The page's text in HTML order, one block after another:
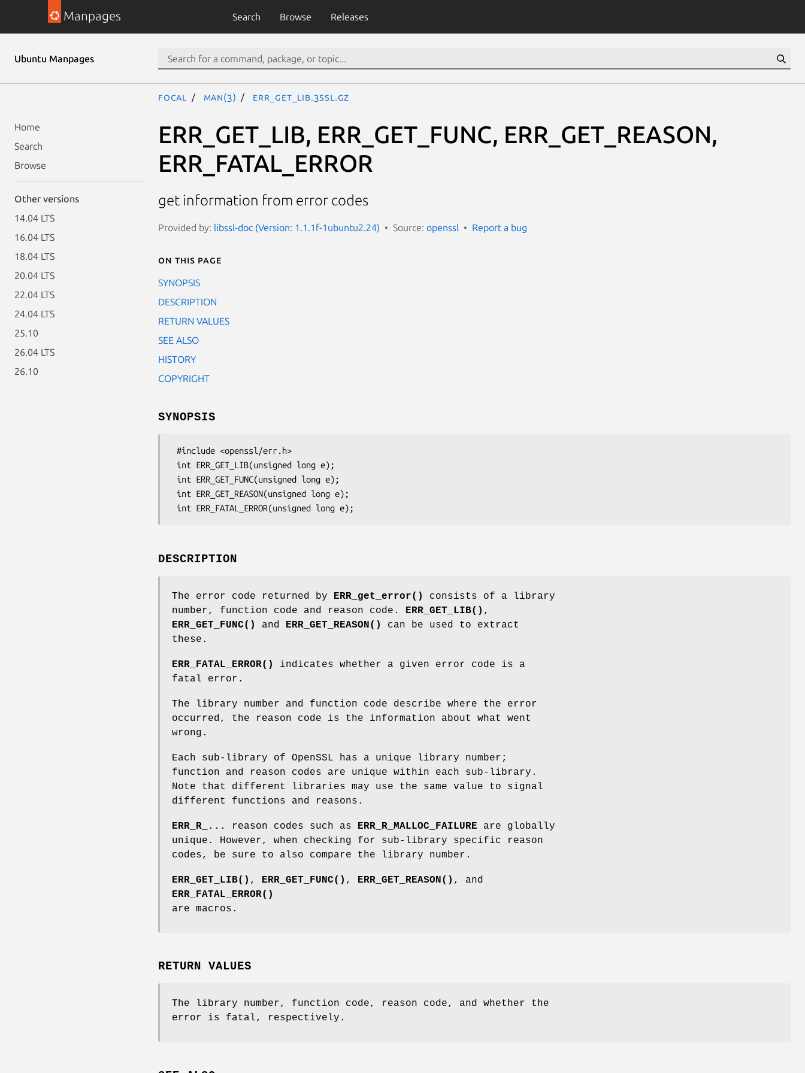
Manpages Search Browse Releases
Ubuntu Manpages
Home
Search
Browse
Other versions
14.04 LTS
16.04 LTS
18.04 LTS
20.04 LTS
22.04 LTS
24.04 LTS
25.10
26.04 LTS
26.10
focal man(3) ERR_GET_LIB.3ssl.gz
ERR_GET_LIB, ERR_GET_FUNC, ERR_GET_REASON,
ERR_FATAL_ERROR
get information from error codes
Provided by: libssl-doc (Version: 1.1.1f-1ubuntu2.24) Source: openssl Report a bug
On this page
SYNOPSIS
DESCRIPTION
RETURN VALUES
SEE ALSO
HISTORY
COPYRIGHT
SYNOPSIS
DESCRIPTION
The error code returned by ERR_get_error()
consists of a library
number, function code and reason code.
ERR_GET_LIB() ,
ERR_GET_FUNC()
and ERR_GET_REASON()
can be used to extract
these.
ERR_FATAL_ERROR()
indicates whether a given error code is a
fatal error.
The library number and function code describe where the error
occurred, the reason code is the information about what went
wrong.
Each sub-library of OpenSSL has a unique library number;
function and reason codes are unique within each sub-library.
Note that different libraries may use the same value to signal
different functions and reasons.
ERR_R_... reason codes such as ERR_R_MALLOC_FAILURE are globally
unique. However, when checking for sub-library specific reason
codes, be sure to also compare the library number.
ERR_GET_LIB() , ERR_GET_FUNC() , ERR_GET_REASON() , and
ERR_FATAL_ERROR()
are macros.
RETURN VALUES
The library number, function code, reason code, and whether the
error is fatal, respectively.